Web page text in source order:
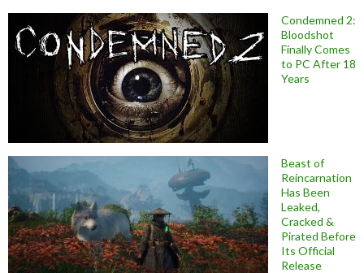
Condemned 2:
Bloodshot
Finally Comes
to PC After 18
Years
Beast of
Reincarnation
Has Been
Leaked,
Cracked &
Pirated Before
Its Official
Release